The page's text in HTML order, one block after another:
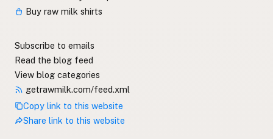
Buy raw milk shirts
Subscribe to emails
Read the blog feed
View blog categories
getrawmilk.com/feed.xml
Copy link to this website
Share link to this website